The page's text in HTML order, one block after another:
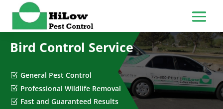
Bird Control Service
Z General Pest Control
Z Professional Wildlife Removal
Z Fast and Guaranteed Results